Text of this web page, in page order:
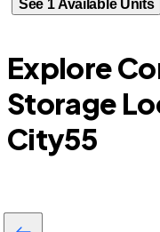
See 1 Available Units
Explore
Storage
City55